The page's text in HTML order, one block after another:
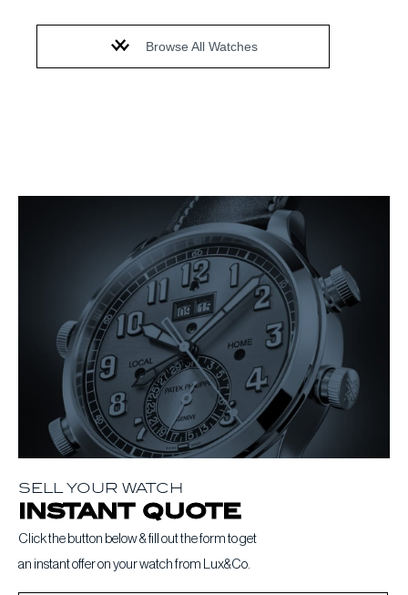
Browse All Watches
SELL YOUR WATCH
instant quote
Click the button below & fill out the form to get
an instant offer on your watch from Lux&Co.